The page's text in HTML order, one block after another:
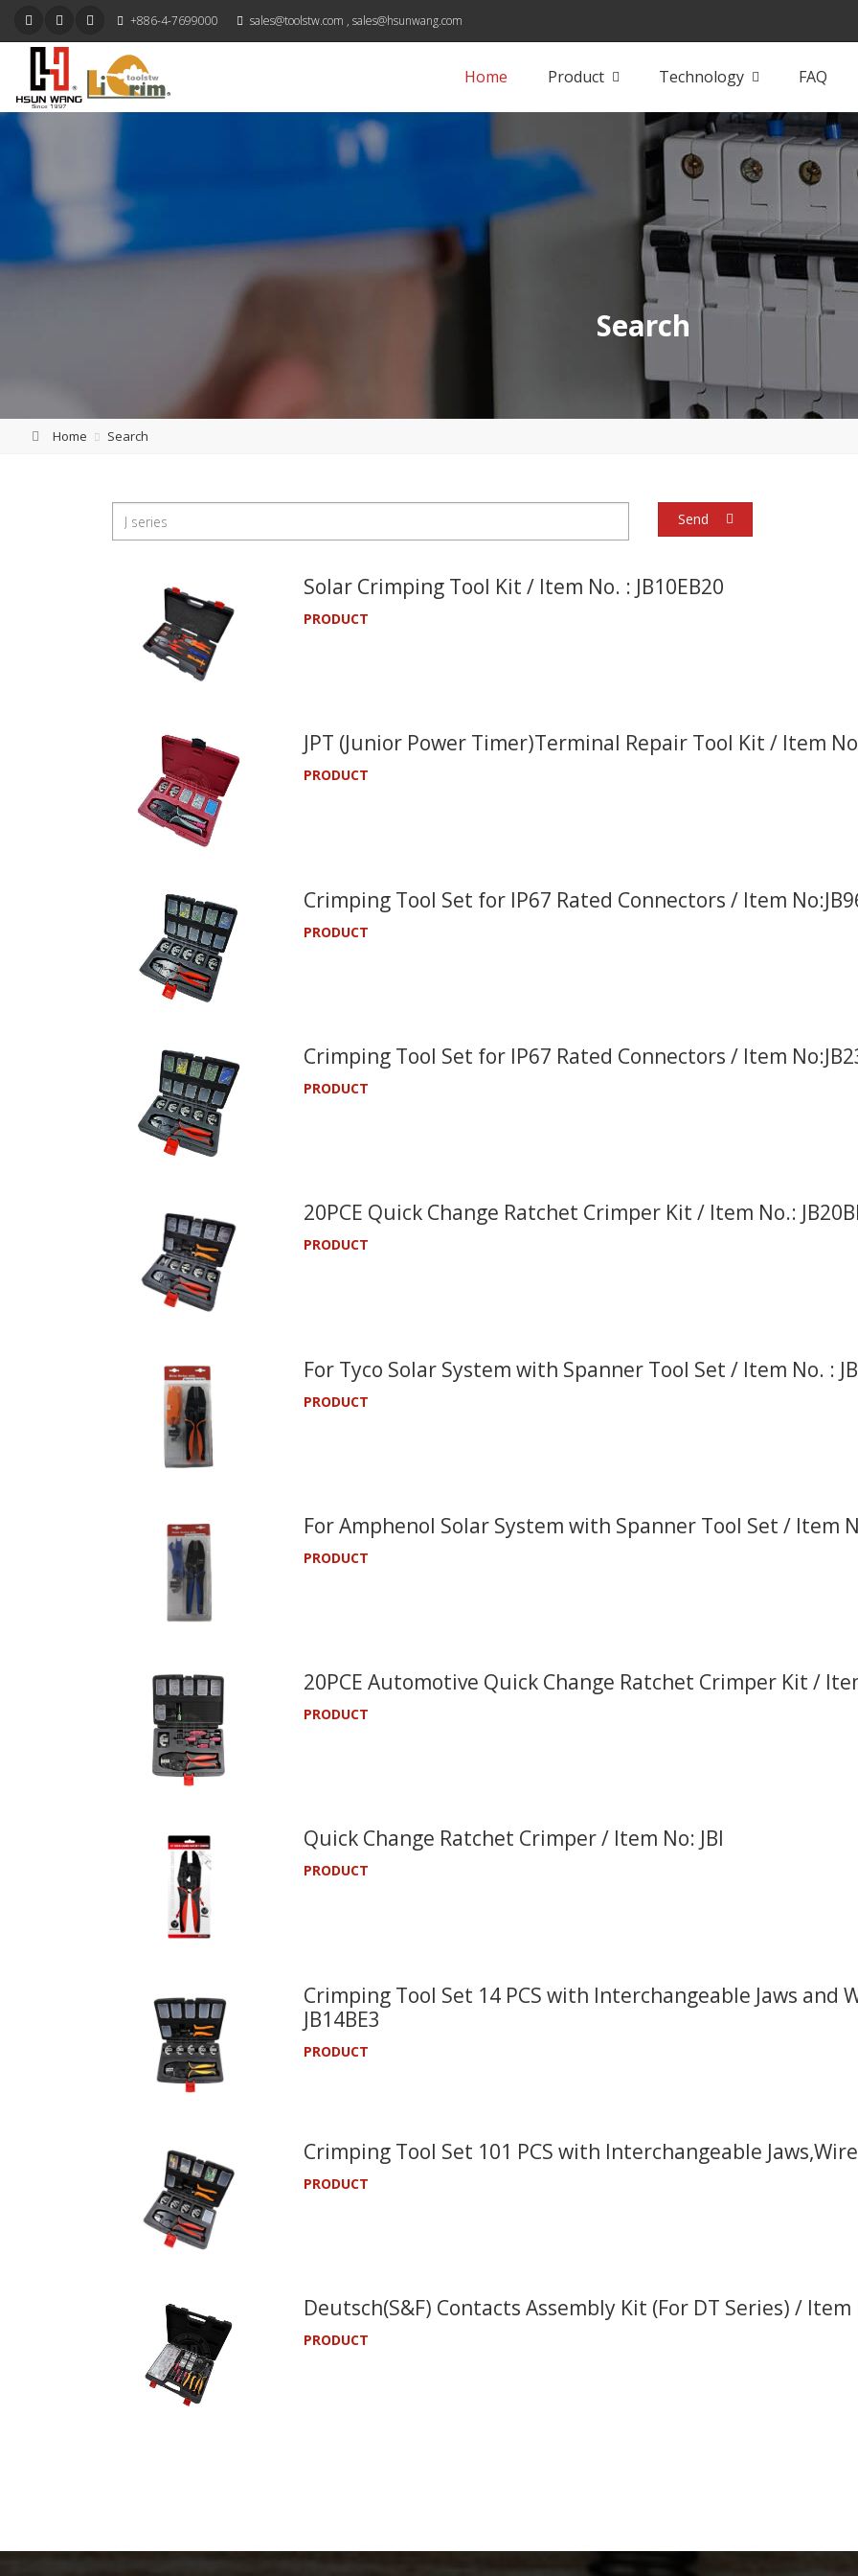
+886-4-7699000 sales@toolstw.com , sales@hsunwang.com
Home Product Technology FAQ
Search
Home Search
Send
Solar Crimping Tool Kit / Item No. : JB10EB20
PRODUCT
JPT (Junior Power Timer)Terminal Repair Tool Kit / Item
PRODUCT
Crimping Tool Set for IP67 Rated Connectors / Item
PRODUCT
Crimping Tool Set for IP67 Rated Connectors / Item
PRODUCT
20PCE Quick Change Ratchet Crimper Kit / Item No.:
PRODUCT
For Tyco Solar System with Spanner Tool Set / Item No. :
PRODUCT
For Amphenol Solar System with Spanner Tool Set / Item
PRODUCT
20PCE Automotive Quick Change Ratchet Crimper Kit /
PRODUCT
Quick Change Ratchet Crimper / Item No: JBI
PRODUCT
Crimping Tool Set 14 PCS with Interchangeable Jaws and
JB14BE3
PRODUCT
Crimping Tool Set 101 PCS with Interchangeable
PRODUCT
Deutsch(S&F) Contacts Assembly Kit (For DT Series) / Item
PRODUCT